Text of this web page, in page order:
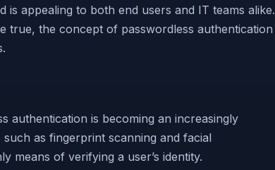
appealing to both end users and IT teams alike.
true, the concept of passwordless authentication
authentication is becoming an increasingly
as fingerprint scanning and facial
means of verifying a user’s identity.